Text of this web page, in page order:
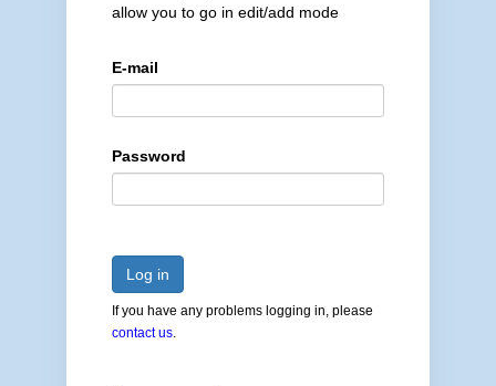
allow you to go in edit/add mode
E-mail
Password
Log in
If you have any problems logging in, please
contact us.